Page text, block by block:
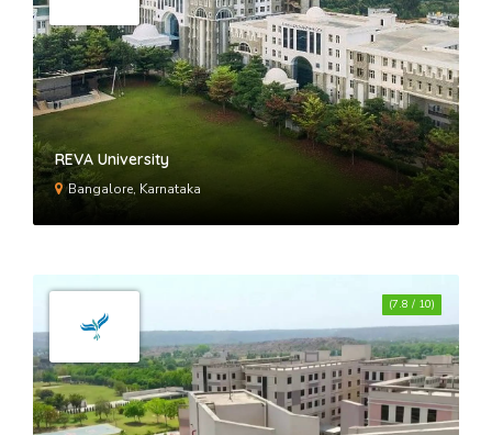
REVA University
Bangalore, Karnataka
(7.8 / 10)